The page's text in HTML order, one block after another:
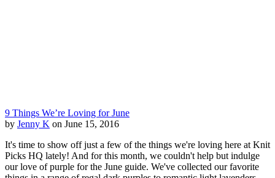
9 Things We’re Loving for June
by Jenny K on June 15, 2016
It's time to show off just a few of the things we're loving here at Knit
Picks HQ lately! And for this month, we couldn't help but indulge
our love of purple for the June guide. We've collected our favorite